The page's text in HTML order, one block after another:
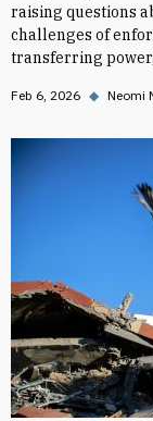
raising questions
challenges of
transferring
Feb 6, 2026 ◆ Neomi